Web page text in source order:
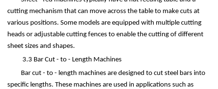
cutting mechanism that can move across the table to make cuts at
various positions. Some models are equipped with multiple cutting
heads or adjustable cutting fences to enable the cutting of different
sheet sizes and shapes.
3.3 Bar Cut - to - Length Machines
Bar cut - to - length machines are designed to cut steel bars into
specific lengths. These machines are used in applications such as